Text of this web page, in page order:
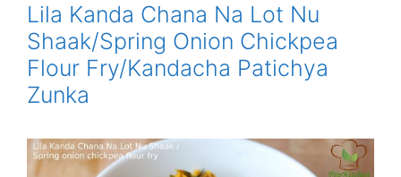
Lila Kanda Chana Na Lot Nu
Shaak/Spring Onion Chickpea
Flour Fry/Kandacha Patichya
Zunka